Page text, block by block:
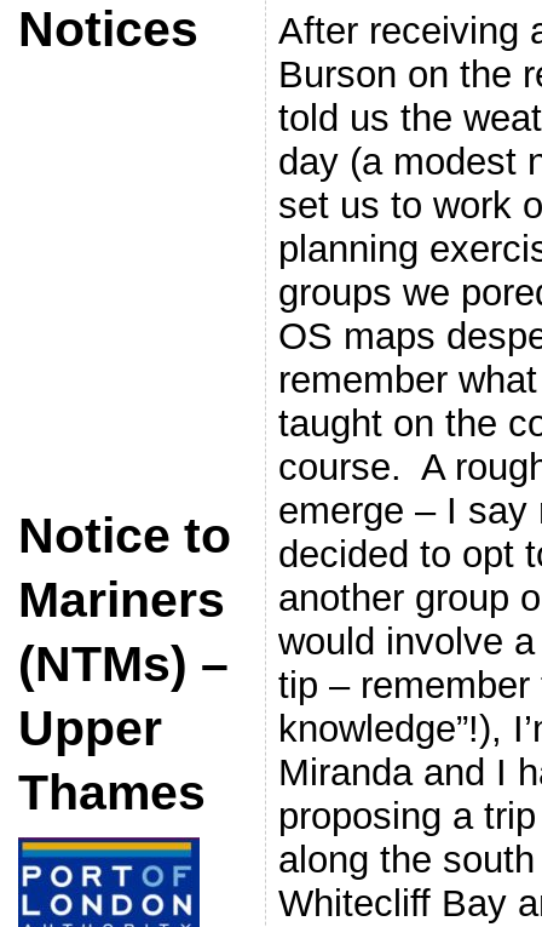
Notices
Notice to
Mariners
(NTMs) –
Upper
Thames
After receiving
Burson on the
told us the
day (a modest
set us to work
planning
groups we
OS maps
remember
taught on the
course. A
emerge – I say
decided to opt
another group
would involve
tip – remember
knowledge”!),
Miranda and I
proposing a
along the
Whitecliff Bay